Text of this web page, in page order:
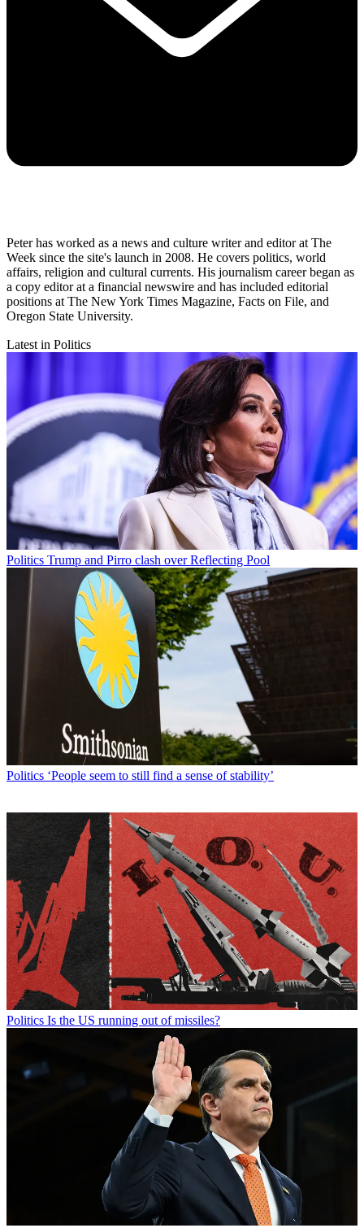
Peter has worked as a news and culture writer and editor at The
Week since the site's launch in 2008. He covers politics, world
affairs, religion and cultural currents. His journalism career began as
a copy editor at a financial newswire and has included editorial
positions at The New York Times Magazine, Facts on File, and
Oregon State University.
Latest in Politics
Politics Trump and Pirro clash over Reflecting Pool
Politics ‘People seem to still find a sense of stability’
Politics Is the US running out of missiles?